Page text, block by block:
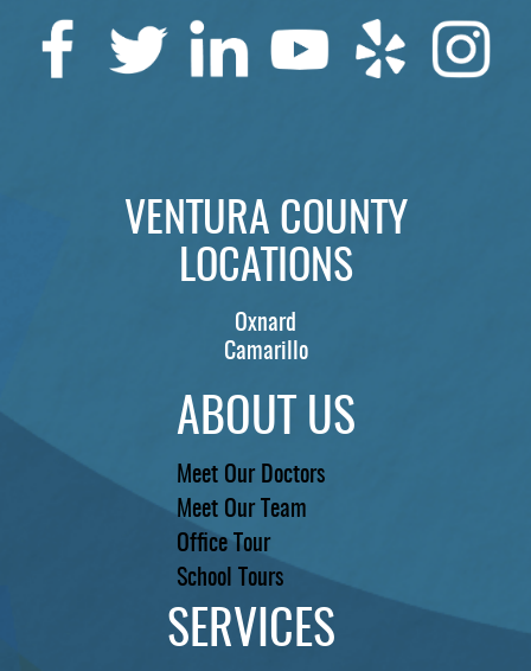
VENTURA COUNTY
LOCATIONS
Oxnard
Camarillo
ABOUT US
Meet Our Doctors
Meet Our Team
Office Tour
School Tours
SERVICES